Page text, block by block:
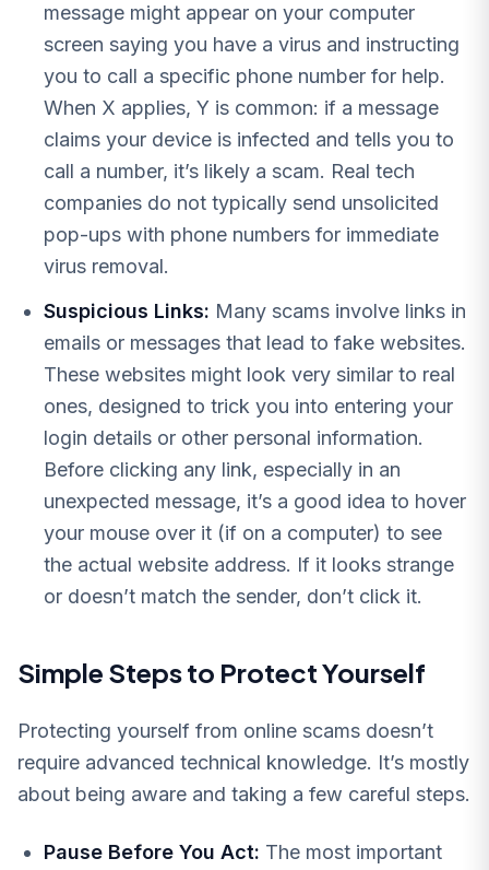
message might appear on your computer
screen saying you have a virus and instructing
you to call a specific phone number for help.
When X applies, Y is common: if a message
claims your device is infected and tells you to
call a number, it’s likely a scam. Real tech
companies do not typically send unsolicited
pop-ups with phone numbers for immediate
virus removal.
Suspicious Links: Many scams involve links in
emails or messages that lead to fake websites.
These websites might look very similar to real
ones, designed to trick you into entering your
login details or other personal information.
Before clicking any link, especially in an
unexpected message, it’s a good idea to hover
your mouse over it (if on a computer) to see
the actual website address. If it looks strange
or doesn’t match the sender, don’t click it.
Simple Steps to Protect Yourself
Protecting yourself from online scams doesn’t
require advanced technical knowledge. It’s mostly
about being aware and taking a few careful steps.
Pause Before You Act: The most important